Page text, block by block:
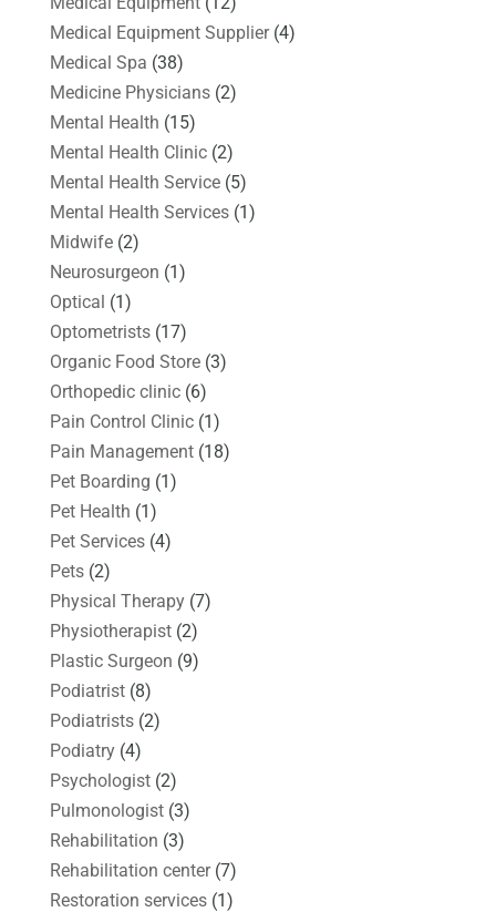
Medical Equipment Supplier(4)
Medical Spa (38)
Medicine Physicians(2)
Mental Health (15)
Mental Health Clinic(2)
Mental Health Service(5)
Mental Health Services(1)
Midwife(2)
Neurosurgeon (1)
Optical (1)
Optometrists(17)
Organic Food Store(3)
Orthopedic clinic(6)
Pain Control Clinic(1)
Pain Management(18)
Pet Boarding (1)
Pet Health (1)
Pet Services(4)
Pets(2)
Physical Therapy(7)
Physiotherapist(2)
Plastic Surgeon (9)
Podiatrist(8)
Podiatrists(2)
Podiatry(4)
Psychologist(2)
Pulmonologist(3)
Rehabilitation (3)
Rehabilitation center(7)
Restoration services(1)